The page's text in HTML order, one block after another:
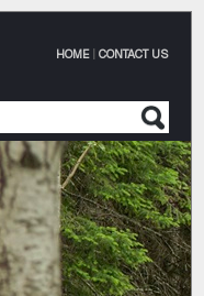
HOME| CONTACT US